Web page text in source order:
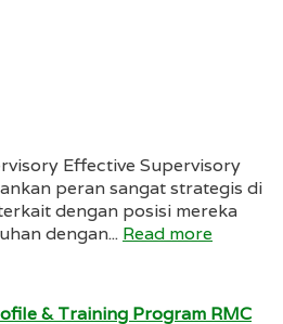
Effective Supervisory
peran sangat strategis di
dengan posisi mereka
dengan... Read more
& Training Program RMC